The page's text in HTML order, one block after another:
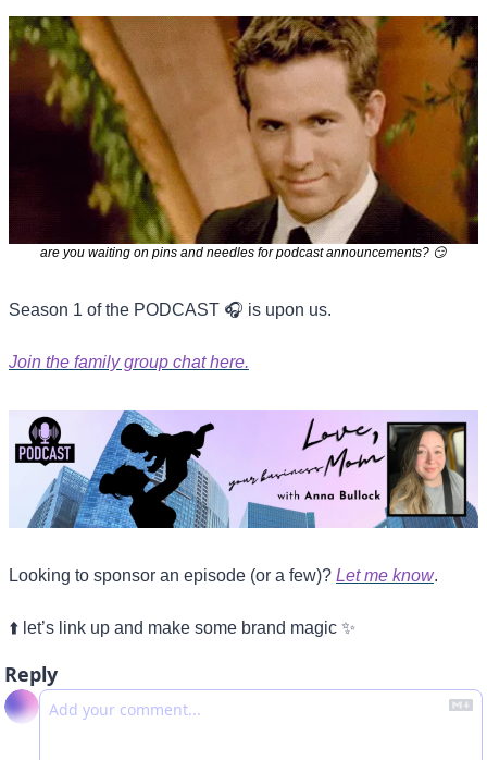
are you waiting on pins and needles for podcast announcements? 😏
Season 1 of the PODCAST 🎧 is upon us.
Join the family group chat here.
Looking to sponsor an episode (or a few)? Let me know.
⬆️ let’s link up and make some brand magic ✨
Reply